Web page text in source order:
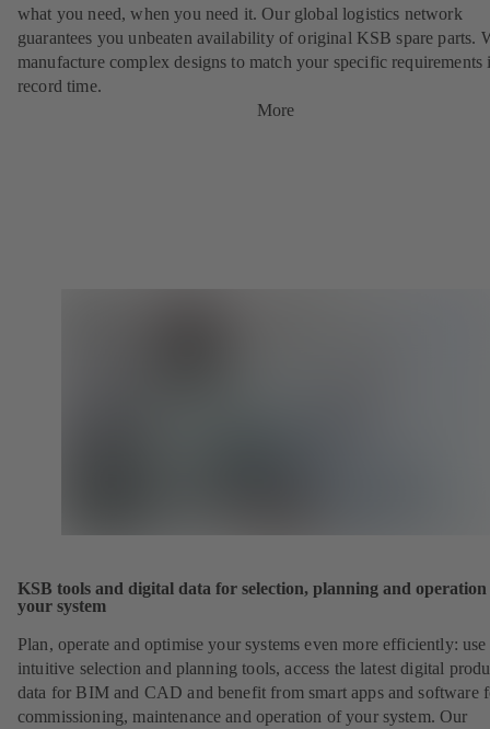
what you need, when you need it. Our global logistics network
guarantees you unbeaten availability of original KSB spare parts.
manufacture complex designs to match your specific requirements
record time.
More
KSB tools and digital data for selection, planning and
your system
Plan, operate and optimise your systems even more efficiently:
intuitive selection and planning tools, access the latest digital
data for BIM and CAD and benefit from smart apps and software
commissioning, maintenance and operation of your system. Our